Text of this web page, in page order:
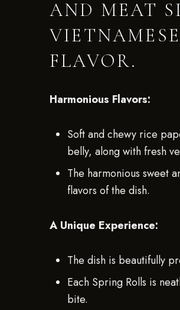
AND MEAT
FLAVOR.
Harmonious Flavors:
Soft and chewy rice
belly, along with fresh
The harmonious sweet
flavors of the dish.
A Unique Experience:
The dish is beautifully
Each Spring Rolls is
bite.